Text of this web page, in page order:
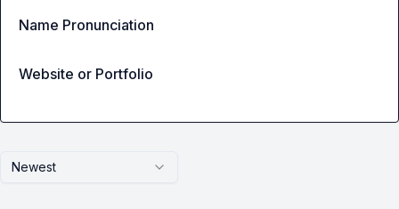
Newest
Name Pronunciation
Website or Portfolio